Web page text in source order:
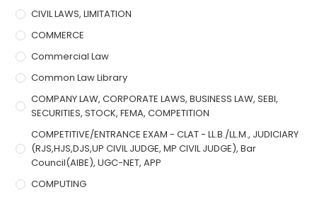
CIVIL LAWS, LIMITATION
COMMERCE
Commercial Law
Common Law Library
COMPANY LAW, CORPORATE LAWS, BUSINESS LAW, SEBI,
SECURITIES, STOCK, FEMA, COMPETITION
COMPETITIVE/ENTRANCE EXAM - CLAT - LL.B./LL.M., JUDICIARY
(RJS,HJS,DJS,UP CIVIL JUDGE, MP CIVIL JUDGE), Bar
Council(AIBE), UGC-NET, APP
COMPUTING